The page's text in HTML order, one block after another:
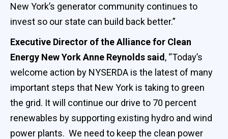
New York’s generator community continues to
invest so our state can build back better.”
Executive Director of the Alliance for Clean
Energy New York Anne Reynolds said , “Today’s
welcome action by NYSERDA is the latest of many
important steps that New York is taking to green
the grid. It will continue our drive to 70 percent
renewables by supporting existing hydro and wind
power plants. We need to keep the clean power